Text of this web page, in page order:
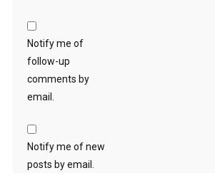
Notify me of
follow-up
comments by
email.
Notify me of new
posts by email.